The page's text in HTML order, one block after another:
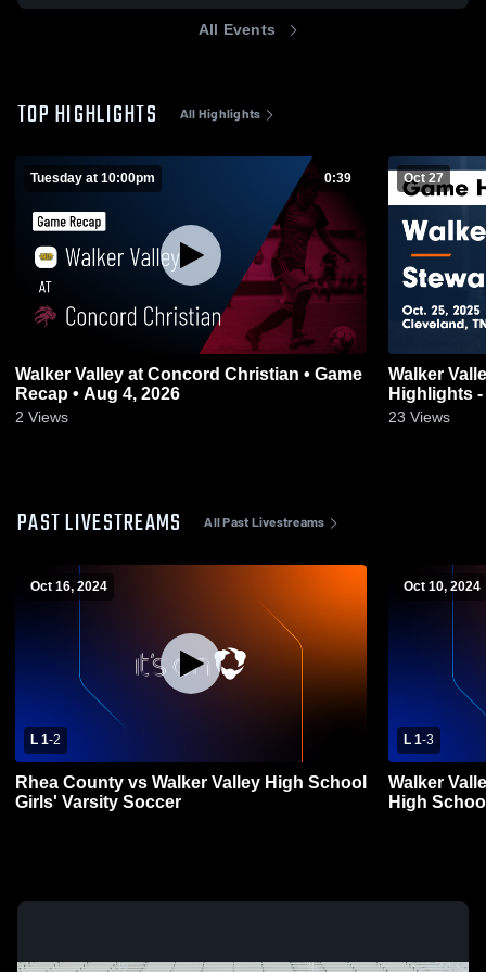
All Events
TOP HIGHLIGHTS All Highlights
Tuesday at 10:00pm 0:39
Walker Valley at Concord Christian • Game
Recap • Aug 4, 2026
2 Views
Oct 27
Walker Valley vs Stewarts Creek
Highlights -
23 Views
PAST LIVESTREAMS All Past Livestreams
Oct 16, 2024
L 1-2
Rhea County vs Walker Valley High School
Girls' Varsity Soccer
Oct 10, 2024
L 1-3
Walker
High